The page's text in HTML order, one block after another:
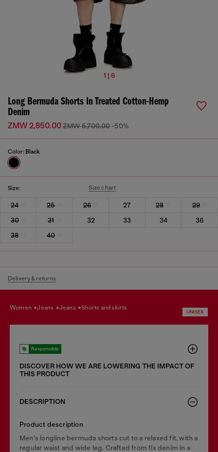
1 | 6
Long Bermuda Shorts In Treated Cotton-Hemp
Denim
ZMW 2,850.00ZMW 5,700.00 -50%
Color: Black
Size: Size chart
24 25 26 27 28
29
30
31 32 33 34
36
38
40
Delivery & returns
women jeans jeans shorts and skirts
UNISEX
Responsible
DISCOVER HOW WE ARE LOWERING THE IMPACT OF
THIS PRODUCT
DESCRIPTION
Product description
Men's longline bermuda shorts cut to a relaxed fit, with a
regular waist and wide leg. Crafted from fix denim in a